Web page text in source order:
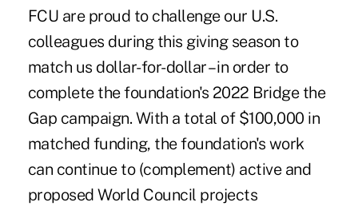
FCU are proud to challenge our U.S.
colleagues during this giving season to
match us dollar-for-dollar – in order to
complete the foundation's 2022 Bridge the
Gap campaign. With a total of $100,000 in
matched funding, the foundation's work
can continue to (complement) active and
proposed World Council projects